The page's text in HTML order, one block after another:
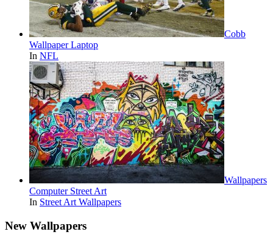
Cobb
Wallpaper Laptop
In NFL
Wallpapers
Computer Street Art
In Street Art Wallpapers
New Wallpapers